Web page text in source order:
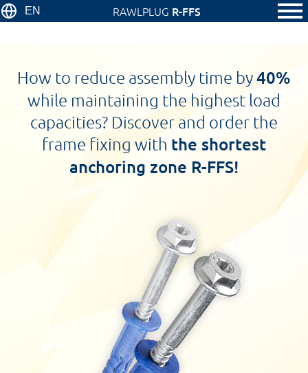
EN RAWLPLUG R-FFS
How to reduce assembly time by40%
while maintaining the highest load
capacities? Discover and order the
frame fixing with the shortest
anchoring zone R-FFS!